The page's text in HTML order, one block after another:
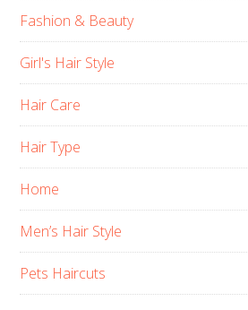
Fashion & Beauty
Girl's Hair Style
Hair Care
Hair Type
Home
Men’s Hair Style
Pets Haircuts